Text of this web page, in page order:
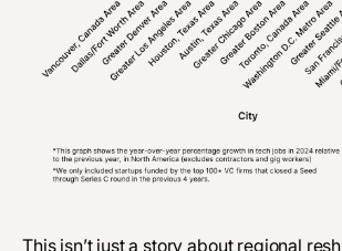
This isn’t just a story about regional